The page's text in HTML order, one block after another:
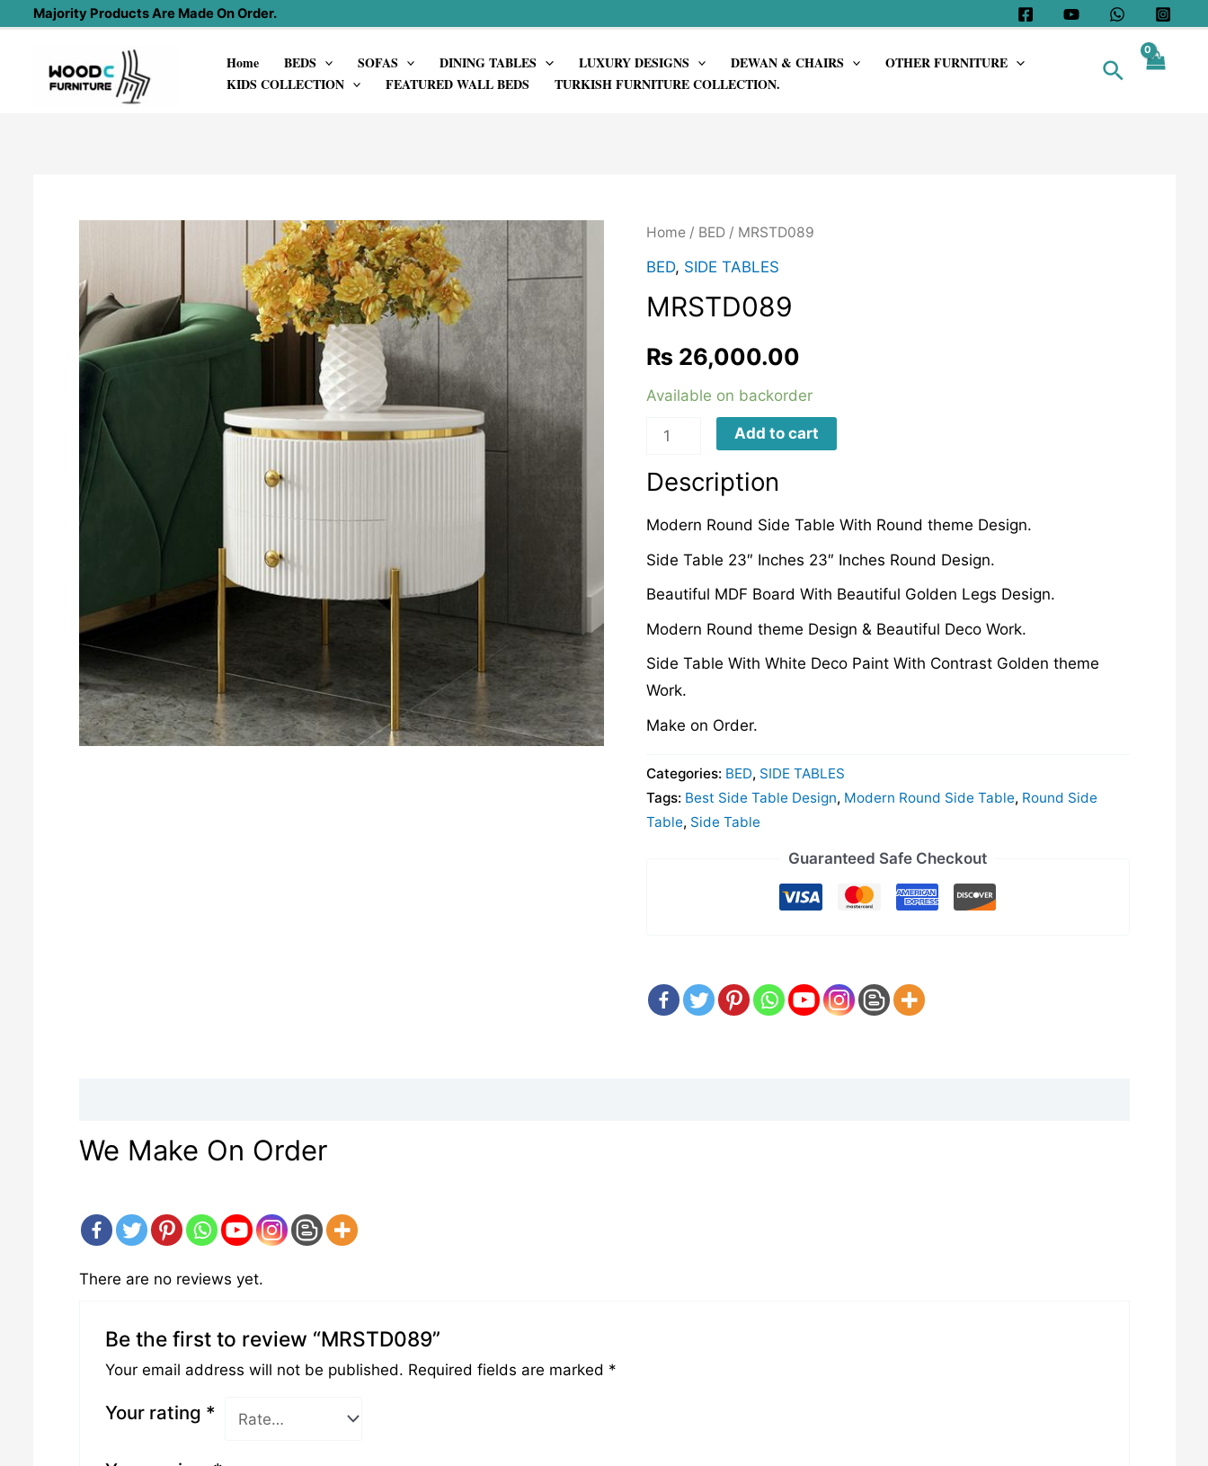
content
Majority Products Are Made On Order.
Home BEDS SOFAS DINING TABLES LUXURY DESIGNS DEWAN & CHAIRS
OTHER FURNITURE
KIDS COLLECTION
FEATURED WALL BEDS TURKISH FURNITURE COLLECTION.
Search
Home/ BED/ MRSTD089
BED, SIDE TABLES
MRSTD089
₨ 26,000.00
Available on backorder
MRSTD089
Add to cart
Description
Modern Round Side Table With Round theme Design.
Side Table 23″ Inches 23″ Inches Round Design.
Beautiful MDF Board With Beautiful Golden Legs Design.
Modern Round theme Design & Beautiful Deco Work.
Side Table With White Deco Paint With Contrast Golden theme
Work.
Make on Order.
Categories: BED, SIDE TABLES
Tags: Best Side Table Design, Modern Round Side Table, Round Side
Table, Side Table
Guaranteed Safe Checkout
We Make On Order
There are no reviews yet.
Be the first to review “MRSTD089”
Your email address will not be published. Required fields are marked *
Your rating *